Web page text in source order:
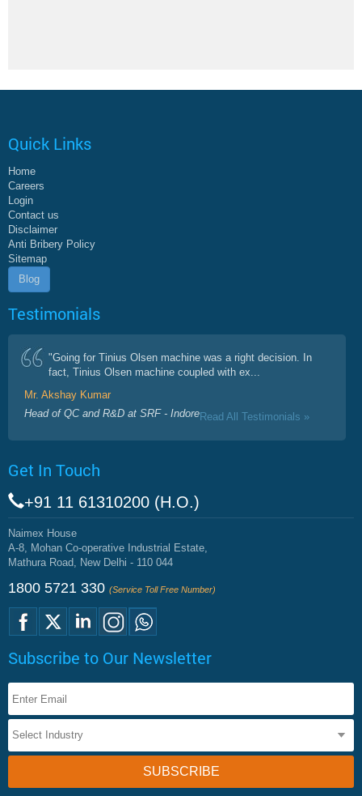
Quick Links
Home
Careers
Login
Contact us
Disclaimer
Anti Bribery Policy
Sitemap
Blog
Testimonials
"Going for Tinius Olsen machine was a right decision. In
fact, Tinius Olsen machine coupled with ex...
Mr. Akshay Kumar
Head of QC and R&D at SRF - IndoreRead All Testimonials »
Get In Touch
+91 11 61310200 (H.O.)
Naimex House
A-8, Mohan Co-operative Industrial Estate,
Mathura Road, New Delhi - 110 044
1800 5721 330 (Service Toll Free Number)
Subscribe to Our Newsletter